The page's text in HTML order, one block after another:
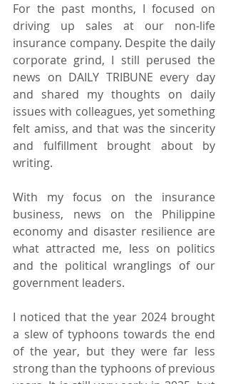
For the past months, I focused on
driving up sales at our non-life
insurance company. Despite the daily
corporate grind, I still perused the
news on DAILY TRIBUNE every day
and shared my thoughts on daily
issues with colleagues, yet something
felt amiss, and that was the sincerity
and fulfillment brought about by
writing.
With my focus on the insurance
business, news on the Philippine
economy and disaster resilience are
what attracted me, less on politics
and the political wranglings of our
government leaders.
I noticed that the year 2024 brought
a slew of typhoons towards the end
of the year, but they were far less
strong than the typhoons of previous